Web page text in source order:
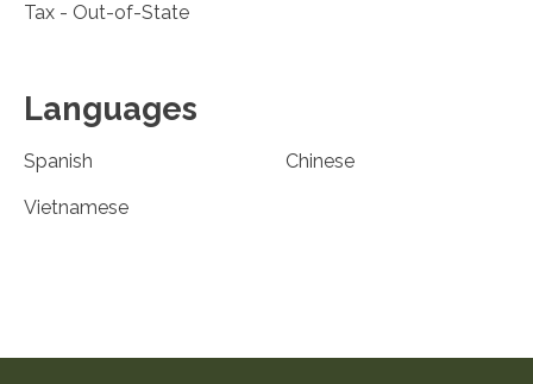
Tax - Out-of-State
Languages
Spanish Chinese
Vietnamese